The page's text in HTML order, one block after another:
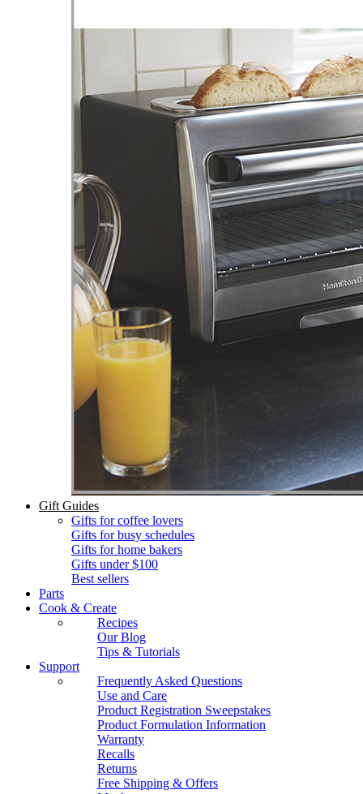
Gift Guides
Gifts for coffee lovers
Gifts for busy schedules
Gifts for home bakers
Gifts under $100
Best sellers
Parts
Cook & Create
Recipes
Our Blog
Tips & Tutorials
Support
Frequently Asked Questions
Use and Care
Product Registration Sweepstakes
Product Formulation Information
Warranty
Recalls
Returns
Free Shipping & Offers